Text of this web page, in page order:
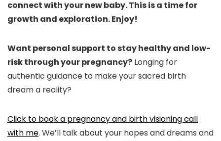
connect with your new baby. This is a time for
growth and exploration. Enjoy!
Want personal support to stay healthy and low-
risk through your pregnancy? Longing for
authentic guidance to make your sacred birth
dream a reality?
Click to book a pregnancy and birth visioning call
with me. We’ll talk about your hopes and dreams and